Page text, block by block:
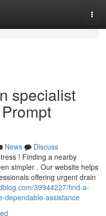
specialist
News
Discuss
! Finding a nearby
simpler . Our website helps
offering urgent drain
39944227/find-a-
dependable-assistance